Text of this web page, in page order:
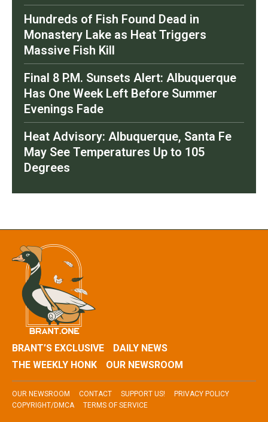
Hundreds of Fish Found Dead in
Monastery Lake as Heat Triggers
Massive Fish Kill
Final 8 P.M. Sunsets Alert: Albuquerque
Has One Week Left Before Summer
Evenings Fade
Heat Advisory: Albuquerque, Santa Fe
May See Temperatures Up to 105
Degrees
BRANT’S EXCLUSIVE
DAILY NEWS
THE WEEKLY HONK
OUR NEWSROOM
OUR NEWSROOM CONTACT SUPPORT US!
PRIVACY POLICY
COPYRIGHT/DMCA
TERMS OF SERVICE